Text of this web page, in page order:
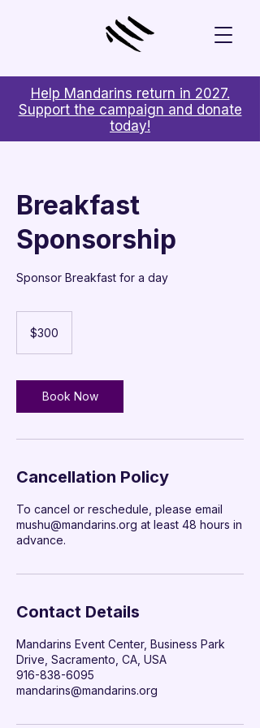
Help Mandarins return in 2027.
Support the campaign and donate
today!
Breakfast
Sponsorship
Sponsor Breakfast for a day
dollars$300
Book Now
Cancellation Policy
To cancel or reschedule, please email
mushu@mandarins.org at least 48 hours in
advance.
Contact Details
Mandarins Event Center, Business Park
Drive, Sacramento, CA, USA
‭916-838-6095‬
mandarins@mandarins.org